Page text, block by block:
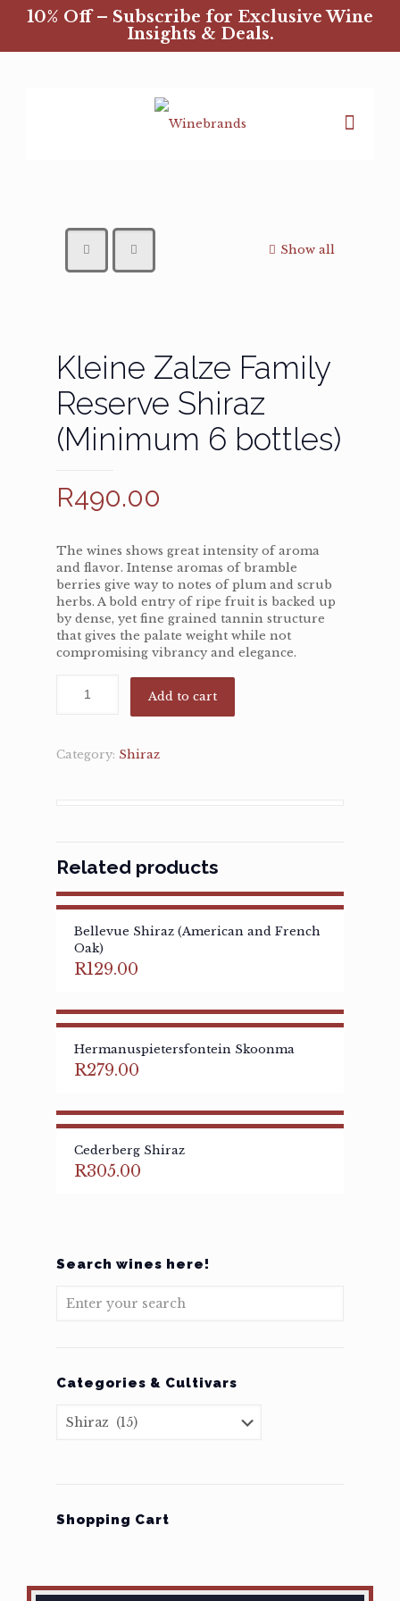
10% Off – Subscribe for Exclusive Wine
Insights & Deals.
Show all
Kleine Zalze Family
Reserve Shiraz
(Minimum 6 bottles)
R490.00
The wines shows great intensity of aroma
and flavor. Intense aromas of bramble
berries give way to notes of plum and scrub
herbs. A bold entry of ripe fruit is backed up
by dense, yet fine grained tannin structure
that gives the palate weight while not
compromising vibrancy and elegance.
Add to cart
Category: Shiraz
Related products
Bellevue Shiraz (American and French
Oak)
R129.00
Hermanuspietersfontein Skoonma
R279.00
Cederberg Shiraz
R305.00
Search wines here!
Categories & Cultivars
Shopping Cart